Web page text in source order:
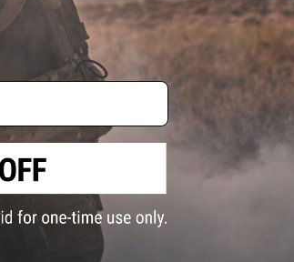
item?Contact us, our resident experts are standing
ADD TO CART